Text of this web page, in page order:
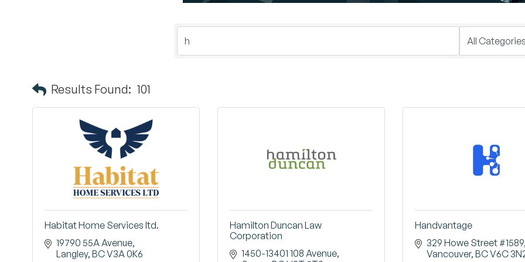
Results Found: 101
Habitat Home Services ltd.
19790 55A Avenue
Langley BCV3A 0K6
Hamilton Duncan Law
Corporation
1450-13401 108 Avenue
Handvantage
329 Howe Street #1589
Vancouver BCV6C